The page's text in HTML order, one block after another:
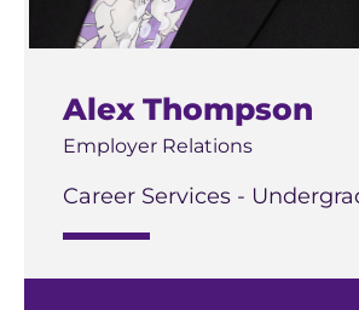
Alex Thompson
Employer Relations
Career Services -